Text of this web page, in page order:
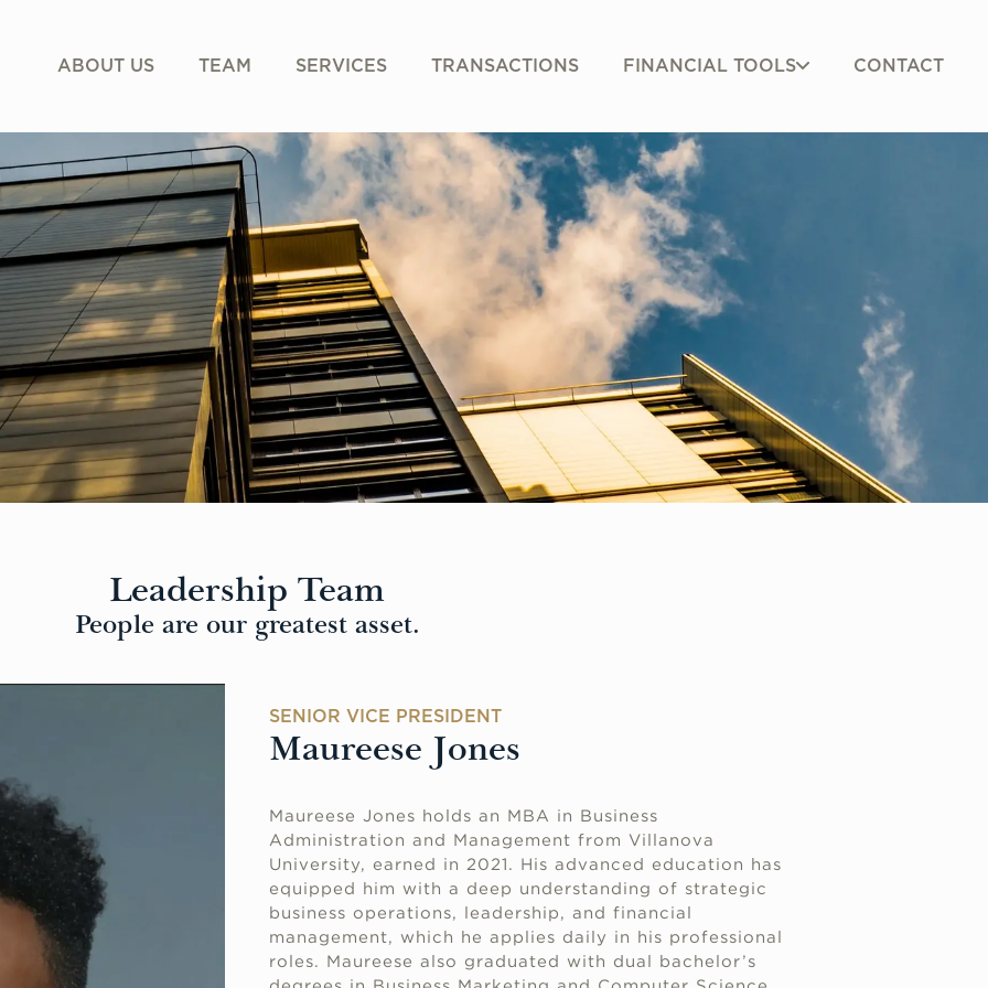
ABOUT US TEAM SERVICES TRANSACTIONS FINANCIAL TOOLS CONTACT
Leadership Team
People are our greatest asset.
SENIOR VICE PRESIDENT
Maureese Jones
Maureese Jones holds an MBA in Business
Administration and Management from Villanova
University, earned in 2021. His advanced education has
equipped him with a deep understanding of strategic
business operations, leadership, and financial
management, which he applies daily in his professional
roles. Maureese also graduated with dual bachelor’s